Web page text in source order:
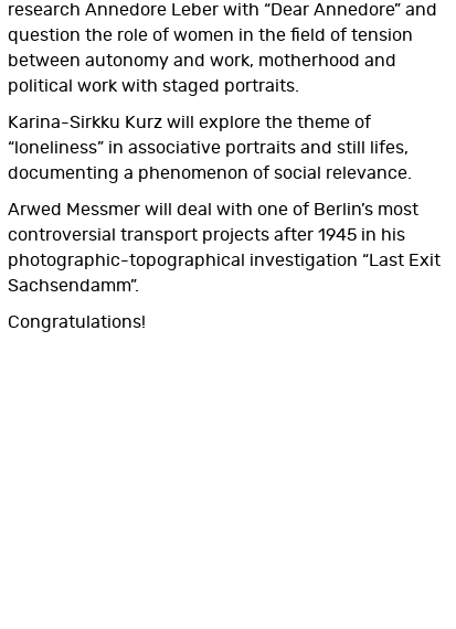
research Annedore Leber with “Dear Annedore” and
question the role of women in the field of tension
between autonomy and work, motherhood and
political work with staged portraits.
Karina-Sirkku Kurz will explore the theme of
“loneliness” in associative portraits and still lifes,
documenting a phenomenon of social relevance.
Arwed Messmer will deal with one of Berlin’s most
controversial transport projects after 1945 in his
photographic-topographical investigation “Last Exit
Sachsendamm”.
Congratulations!